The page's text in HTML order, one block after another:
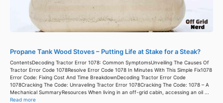
Propane Tank Wood Stoves – Putting Life at Stake for a Steak?
ContentsDecoding Tractor Error 1078: Common SymptomsUnveiling The Causes Of
Tractor Error Code 1078Resolve Error Code 1078 In Minutes With This Simple Fix1078
Error Code: Fixing Cost And Time BreakdownDecoding Tractor Error Code
1078Cracking The Code: Unraveling Tractor Error 1078Cracking The Code: 1078 – A
Mechanical SummaryResources When living in an off-grid cabin, accessing an oil ...
Read more